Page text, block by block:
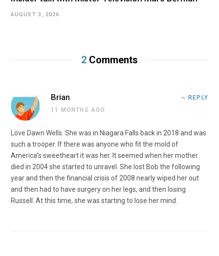
AUGUST 3, 2026
2 Comments
Brian
11 MONTHS AGO
REPLY
Love Dawn Wells. She was in Niagara Falls back in 2018 and was
such a trooper. If there was anyone who fit the mold of
America’s sweetheart it was her. It seemed when her mother
died in 2004 she started to unravel. She lost Bob the following
year and then the financial crisis of 2008 nearly wiped her out
and then had to have surgery on her legs, and then losing
Russell. At this time, she was starting to lose her mind.